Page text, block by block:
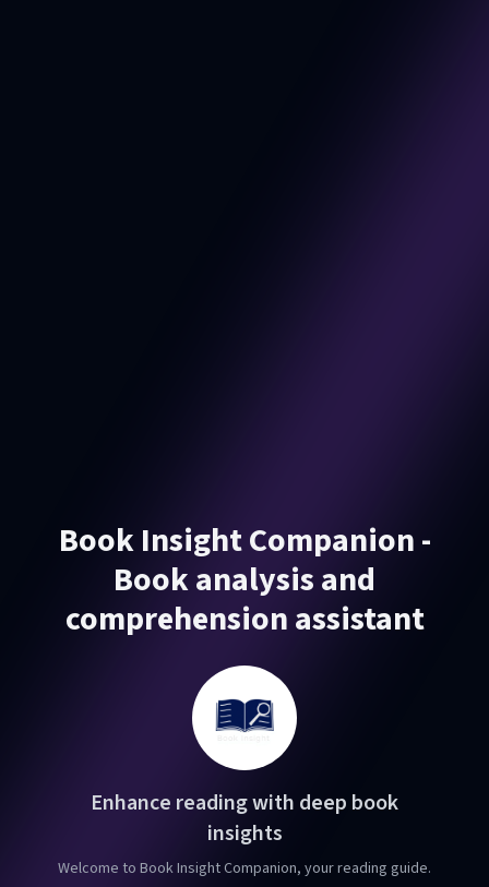
Book Insight Companion -
Book analysis and
comprehension assistant
Enhance reading with deep book
insights
Welcome to Book Insight Companion, your reading guide.